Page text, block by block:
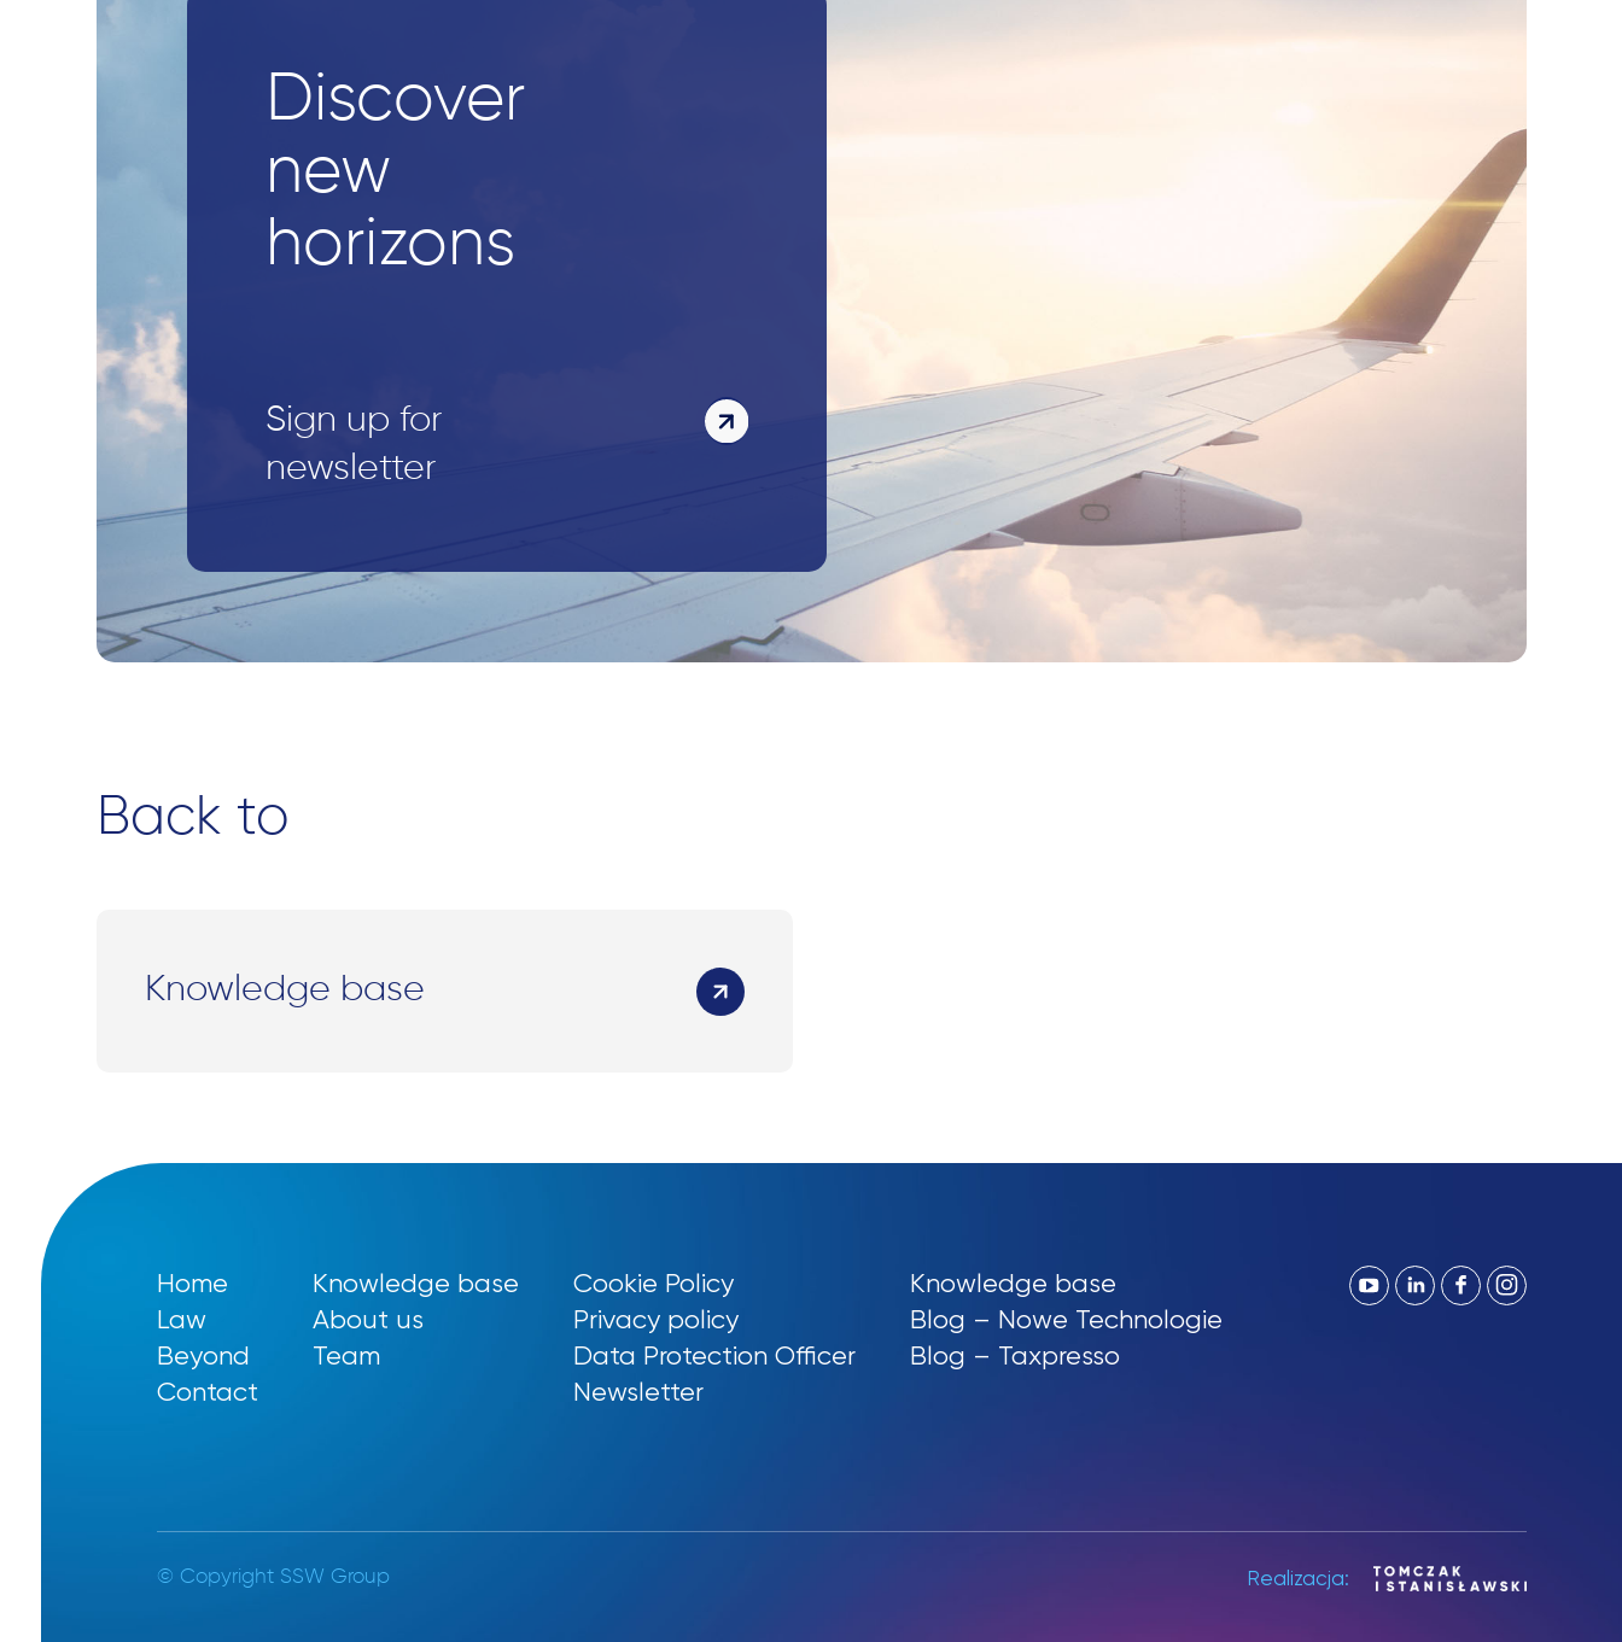
Discover
new
horizons
Sign up for
newsletter
Back to
Knowledge base
Home
Law
Beyond
Contact
Knowledge base
About us
Team
Cookie Policy
Privacy policy
Data Protection Officer
Newsletter
Knowledge base
Blog – Nowe Technologie
Blog – Taxpresso
© Copyright SSW Group Realizacja: